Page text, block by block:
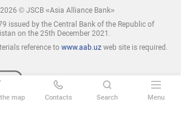
© JSCB «Asia Alliance Bank»
issued by the Central Bank of the Republic of
on the 25th December 2021.
reference to www.aab.uz web site is required.
map Contacts Search Menu